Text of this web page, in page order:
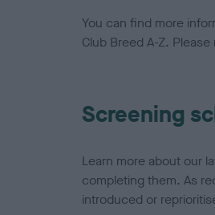
You can find more
Club Breed A-Z.
Screening
Learn more about our
completing them. As
introduced or